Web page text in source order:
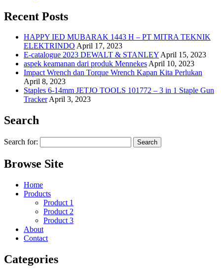
Recent Posts
HAPPY IED MUBARAK 1443 H – PT MITRA TEKNIK
ELEKTRINDO April 17, 2023
E-catalogue 2023 DEWALT & STANLEYApril 15, 2023
aspek keamanan dari produk MennekesApril 10, 2023
Impact Wrench dan Torque Wrench Kapan Kita Perlukan
April 8, 2023
Staples 6-14mm JETJO TOOLS 101772 – 3 in 1 Staple Gun
TrackerApril 3, 2023
Search
Search for:
Browse Site
Home
Products
Product 1
Product 2
Product 3
About
Contact
Categories